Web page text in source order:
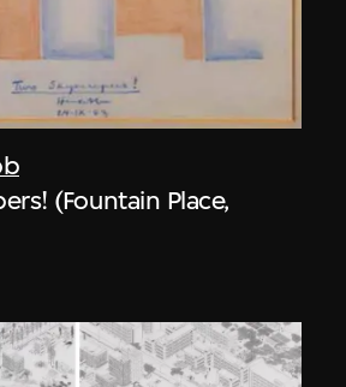
(Fountain Place,